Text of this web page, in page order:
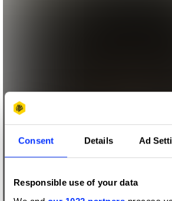
Consent Details Ad
Responsible use of your data